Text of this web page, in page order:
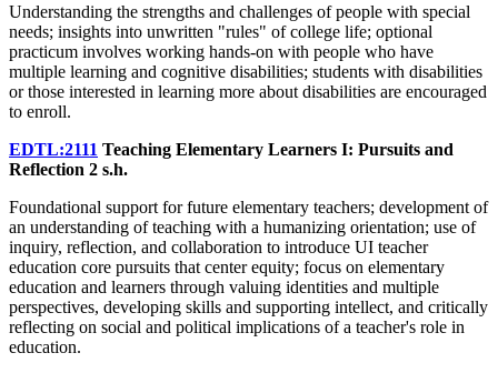
Understanding the strengths and challenges of people with special
needs; insights into unwritten "rules" of college life; optional
practicum involves working hands-on with people who have
multiple learning and cognitive disabilities; students with disabilities
or those interested in learning more about disabilities are encouraged
to enroll.
EDTL:2111 Teaching Elementary Learners I: Pursuits and
Reflection 2 s.h.
Foundational support for future elementary teachers; development of
an understanding of teaching with a humanizing orientation; use of
inquiry, reflection, and collaboration to introduce UI teacher
education core pursuits that center equity; focus on elementary
education and learners through valuing identities and multiple
perspectives, developing skills and supporting intellect, and critically
reflecting on social and political implications of a teacher's role in
education.